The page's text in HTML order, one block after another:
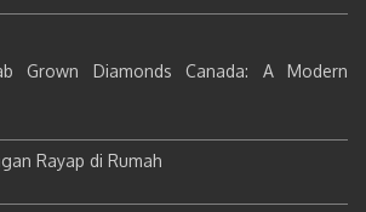
Grown Diamonds Canada: A Modern
Rayap di Rumah